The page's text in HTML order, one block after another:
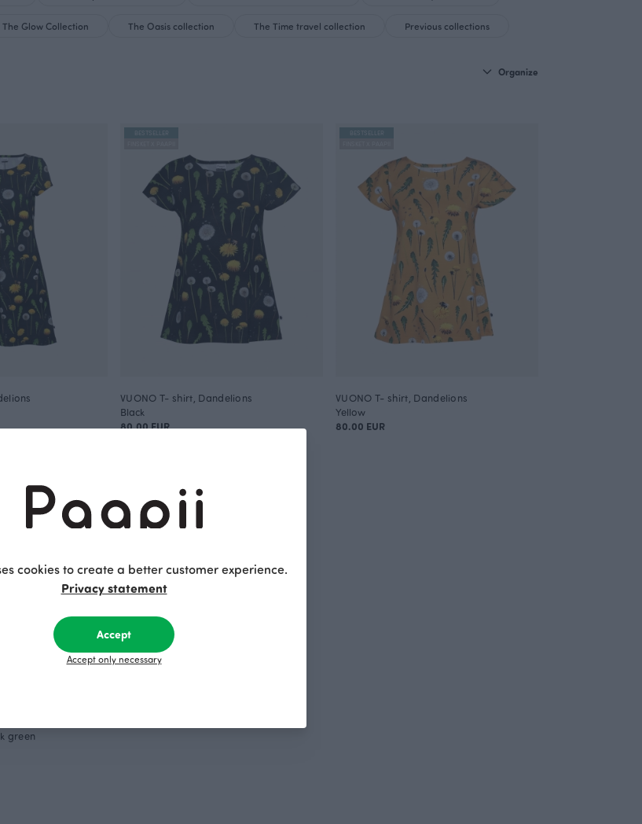
The Glow Collection The Oasis collection The Time travel collection Previous collections
Organize
BESTSELLER
VUONO T- shirt, Dandelions
Black
80.00 EUR
BESTSELLER
VUONO T- shirt, Dandelions
Yellow
80.00 EUR
green
cookies to create a better customer experience.
Privacy statement
Accept
Accept only necessary